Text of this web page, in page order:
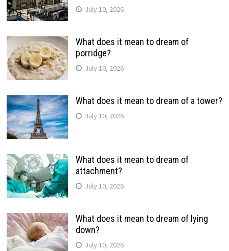
July 10, 2026
What does it mean to dream of
porridge?
July 10, 2026
What does it mean to dream of a tower?
July 10, 2026
What does it mean to dream of
attachment?
July 10, 2026
What does it mean to dream of lying
down?
July 10, 2026